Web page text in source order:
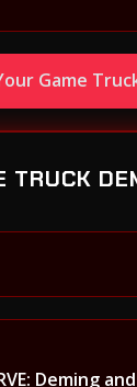
Game
TRUCK
Deming